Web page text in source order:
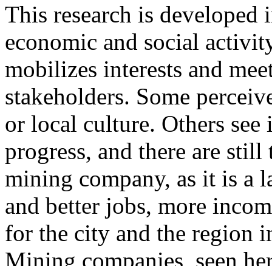
This research is
economic and social
mobilizes interests and
stakeholders. Some
or local culture. Others
progress, and there are
mining company, as it is a
and better jobs, more
for the city and the region
Mining companies, seen